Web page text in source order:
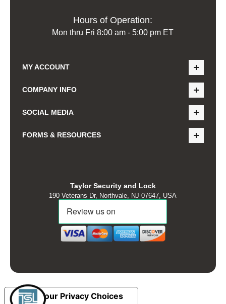
Hours of Operation:
Mon thru Fri 8:00 am - 5:00 pm ET
MY ACCOUNT
COMPANY INFO
SOCIAL MEDIA
FORMS & RESOURCES
Taylor Security and Lock
190 Veterans Dr, Northvale, NJ 07647, USA
Your Privacy Choices